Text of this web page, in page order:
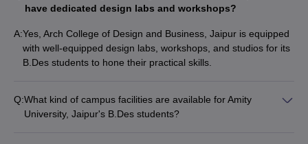
have dedicated design labs and workshops?
A:Yes, Arch College of Design and Business, Jaipur is equipped
with well-equipped design labs, workshops, and studios for its
B.Des students to hone their practical skills.
Q:What kind of campus facilities are available for Amity
University, Jaipur's B.Des students?